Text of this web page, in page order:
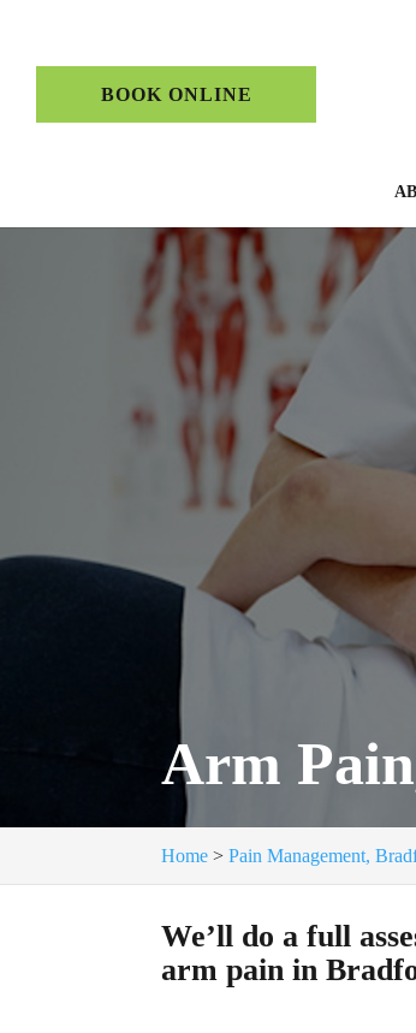
BOOK ONLINE
Arm
Home >Pain Management,
We’ll do a full
arm pain in